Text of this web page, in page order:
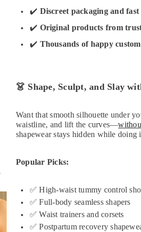
✔️ Discreet packaging and
✔️ Original products from
✔️ Thousands of happy
👗 Shape, Sculpt, and Slay
Want that smooth silhouette under
waistline, and lift the curves—
shapewear stays hidden while doing
Popular Picks:
✅ High-waist tummy control
✅ Full-body seamless shapers
✅ Waist trainers and corsets
✅ Postpartum recovery